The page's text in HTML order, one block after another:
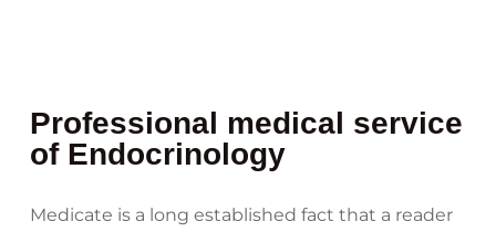
Professional medical service
of Endocrinology
Medicate is a long established fact that a reader